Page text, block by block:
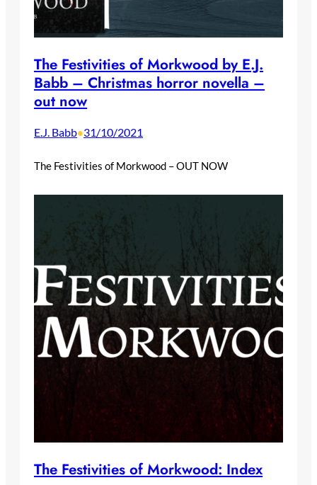
The Festivities of Morkwood by E.J.
Babb – Christmas horror novella –
out now
E.J. Babb•31/10/2021
The Festivities of Morkwood – OUT NOW
The Festivities of Morkwood: Index